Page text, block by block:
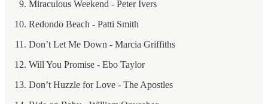
Miraculous Weekend - Peter Ivers
Redondo Beach - Patti Smith
Don’t Let Me Down - Marcia Griffiths
Will You Promise - Ebo Taylor
Don’t Huzzle for Love - The Apostles